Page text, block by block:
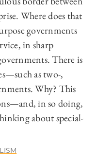
Where does that
governments
in sharp
There is
as two-,
Why? This
in so doing,
about special-